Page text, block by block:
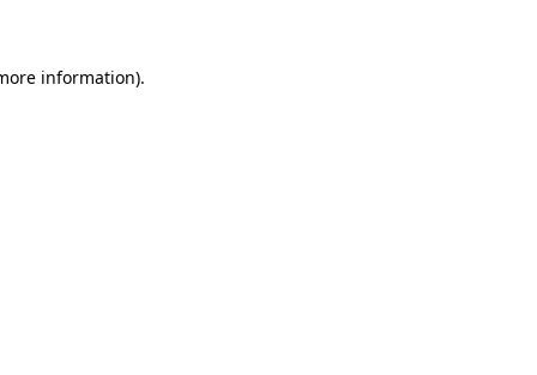
information).